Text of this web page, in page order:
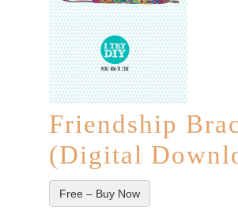
Friendship
(Digital
Free – Buy Now